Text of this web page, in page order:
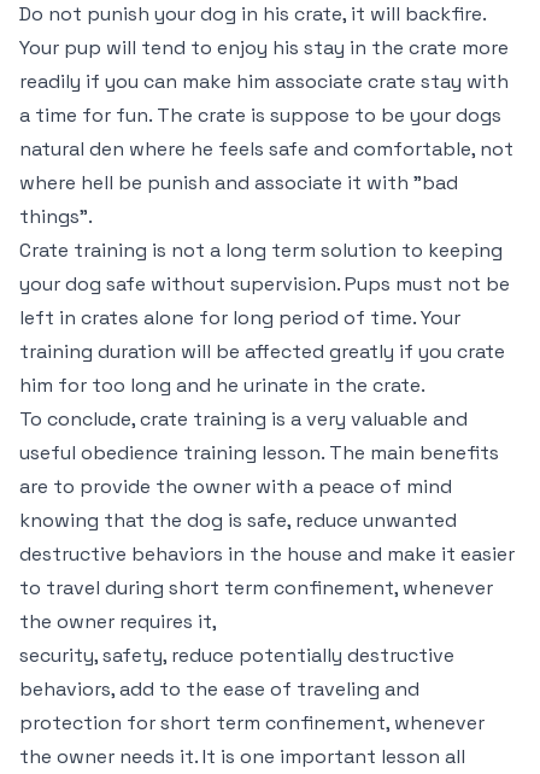
Do not punish your dog in his crate, it will backfire.
Your pup will tend to enjoy his stay in the crate more
readily if you can make him associate crate stay with
a time for fun. The crate is suppose to be your dogs
natural den where he feels safe and comfortable, not
where hell be punish and associate it with "bad
things".
Crate training is not a long term solution to keeping
your dog safe without supervision. Pups must not be
left in crates alone for long period of time. Your
training duration will be affected greatly if you crate
him for too long and he urinate in the crate.
To conclude, crate training is a very valuable and
useful obedience training lesson. The main benefits
are to provide the owner with a peace of mind
knowing that the dog is safe, reduce unwanted
destructive behaviors in the house and make it easier
to travel during short term confinement, whenever
the owner requires it,
security, safety, reduce potentially destructive
behaviors, add to the ease of traveling and
protection for short term confinement, whenever
the owner needs it. It is one important lesson all